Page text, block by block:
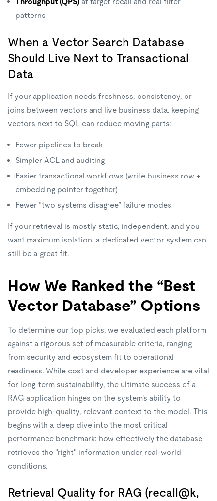
patterns
When a Vector Search Database
Should Live Next to Transactional
Data
If your application needs freshness, consistency, or
joins between vectors and live business data, keeping
vectors next to SQL can reduce moving parts:
Fewer pipelines to break
Simpler ACL and auditing
Easier transactional workflows (write business row +
embedding pointer together)
Fewer “two systems disagree” failure modes
If your retrieval is mostly static, independent, and you
want maximum isolation, a dedicated vector system can
still be a great fit.
How We Ranked the “Best
Vector Database” Options
To determine our top picks, we evaluated each platform
against a rigorous set of measurable criteria, ranging
from security and ecosystem fit to operational
readiness. While cost and developer experience are vital
for long-term sustainability, the ultimate success of a
RAG application hinges on the system's ability to
provide high-quality, relevant context to the model. This
begins with a deep dive into the most critical
performance benchmark: how effectively the database
retrieves the "right" information under real-world
conditions.
Retrieval Quality for RAG (recall@k,